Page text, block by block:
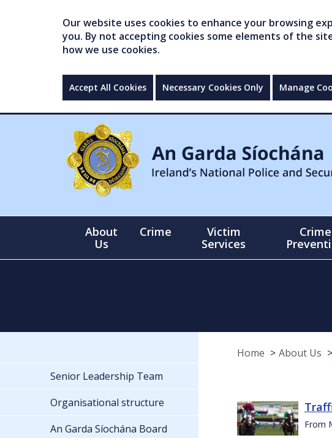
Our website uses cookies to enhance your browsing
you. By not accepting cookies some elements of the
how we use cookies.
Accept All Cookies Necessary Cookies Only Manage
About
Us
Crime
Victim
Services
Crime
Home About Us
From
Senior Leadership Team
Organisational structure
An Garda Síochána Board